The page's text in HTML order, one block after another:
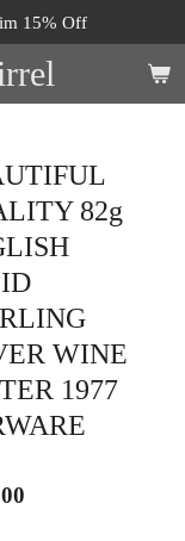
15% Off
82g
WINE
1977